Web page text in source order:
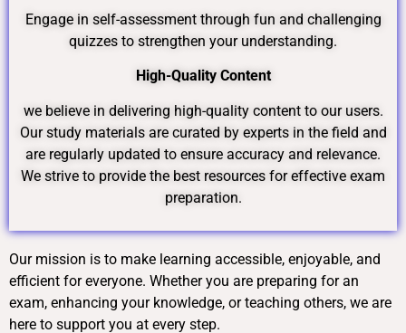
Engage in self-assessment through fun and challenging
quizzes to strengthen your understanding.
High-Quality Content
we believe in delivering high-quality content to our users.
Our study materials are curated by experts in the field and
are regularly updated to ensure accuracy and relevance.
We strive to provide the best resources for effective exam
preparation.
Our mission is to make learning accessible, enjoyable, and
efficient for everyone. Whether you are preparing for an
exam, enhancing your knowledge, or teaching others, we are
here to support you at every step.